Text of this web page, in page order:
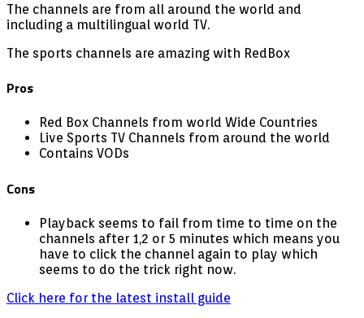
The channels are from all around the world and
including a multilingual world TV.
The sports channels are amazing with RedBox
Pros
Red Box Channels from world Wide Countries
Live Sports TV Channels from around the world
Contains VODs
Cons
Playback seems to fail from time to time on the
channels after 1,2 or 5 minutes which means you
have to click the channel again to play which
seems to do the trick right now.
Click here for the latest install guide